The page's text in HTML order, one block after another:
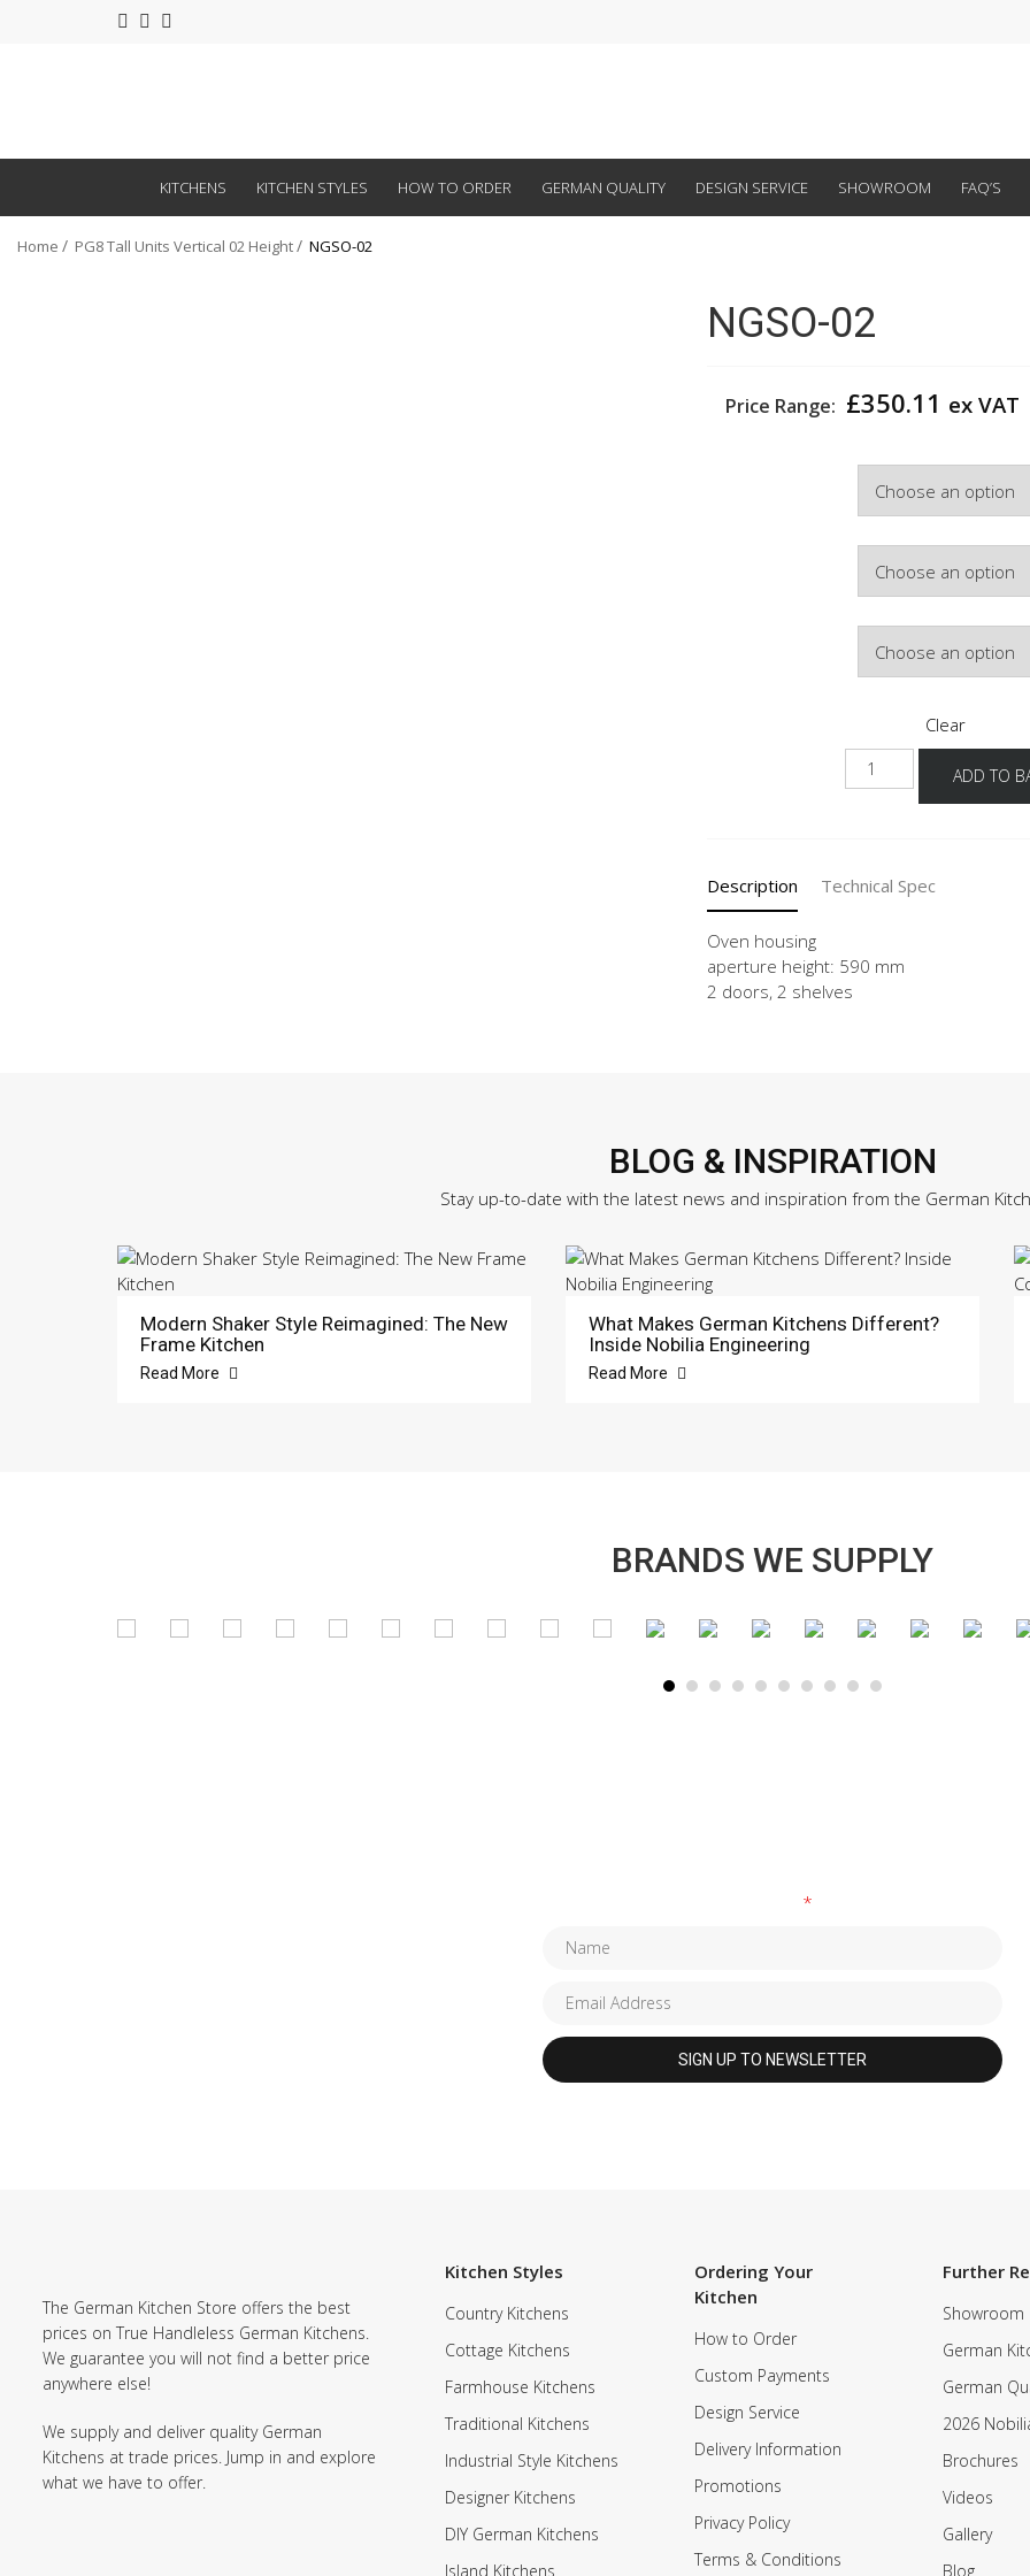
KITCHENS KITCHEN STYLES HOW TO ORDER GERMAN QUALITY DESIGN SERVICE SHOWROOM FAQ’S
Home PG8 Tall Units Vertical 02 Height NGSO-02
NGSO-02
Price Range: £350.11 ex VAT
Clear
NGSO-
02
ADD TO
Description Technical Spec
Oven housing
aperture height: 590 mm
2 doors, 2 shelves
BLOG & INSPIRATION
Stay up-to-date with the latest news and inspiration from the German
Modern Shaker Style Reimagined: The New
Frame Kitchen
Read More
What Makes German Kitchens Different?
Inside Nobilia Engineering
Read More
BRANDS WE SUPPLY
*
The German Kitchen Store offers the best
prices on True Handleless German Kitchens.
We guarantee you will not find a better price
anywhere else!
We supply and deliver quality German
Kitchens at trade prices. Jump in and explore
what we have to offer.
Kitchen Styles
Country Kitchens
Cottage Kitchens
Farmhouse Kitchens
Traditional Kitchens
Industrial Style Kitchens
Designer Kitchens
DIY German Kitchens
Island Kitchens
Ordering Your
Kitchen
How to Order
Custom Payments
Design Service
Delivery Information
Promotions
Privacy Policy
Terms & Conditions
Further
Showroom
German
German
2026
Brochures
Videos
Gallery
Blog